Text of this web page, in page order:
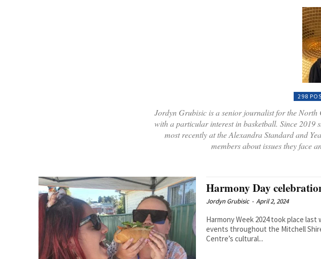
298
Jordyn Grubisic is a senior journalist for the
with a particular interest in basketball. Since 2019
most recently at the Alexandra Standard and
members about issues they face
Harmony Day
Jordyn Grubisic - April 2, 2024
Harmony Week 2024 took place
events throughout the Mitchell
Centre’s cultural...